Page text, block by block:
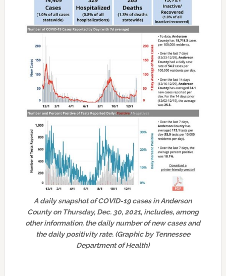
A daily snapshot of COVID-19 cases in Anderson
County on Thursday, Dec. 30, 2021, includes, among
other information, the daily number of new cases and
the daily positivity rate. (Graphic by Tennessee
Department of Health)